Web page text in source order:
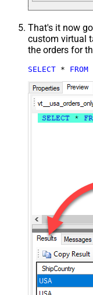
That's it now
custom virtual
the orders for
SELECT * FROM